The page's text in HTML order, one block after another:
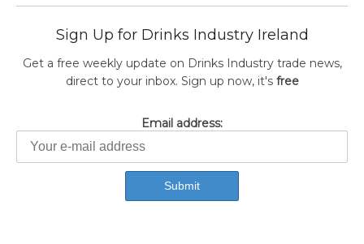
Sign Up for Drinks Industry Ireland
Get a free weekly update on Drinks Industry trade news,
direct to your inbox. Sign up now, it's free
Email address: